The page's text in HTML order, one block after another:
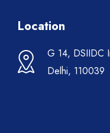
Location
G 14, DSIIDC
Delhi, 110039